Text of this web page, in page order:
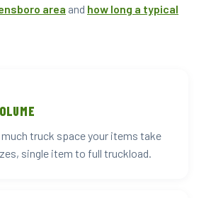
area and how long a typical
truck space your items take
single item to full truckload.